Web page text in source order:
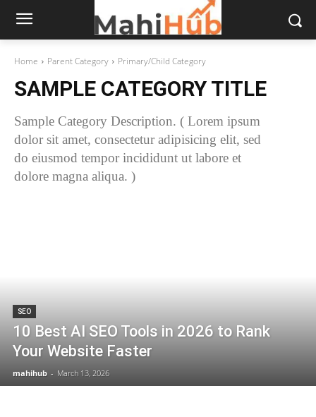
Home Parent Category Primary/Child Category
SAMPLE CATEGORY TITLE
Sample Category Description. ( Lorem ipsum
dolor sit amet, consectetur adipisicing elit, sed
do eiusmod tempor incididunt ut labore et
dolore magna aliqua. )
SEO
10 Best AI SEO Tools in 2026 to Rank
Your Website Faster
mahihub - March 13, 2026